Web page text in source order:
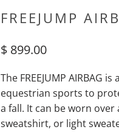
FREEJUMP
$ 899.00
The FREEJUMP AIRBAG
equestrian sports to
a fall. It can be worn
sweatshirt, or light